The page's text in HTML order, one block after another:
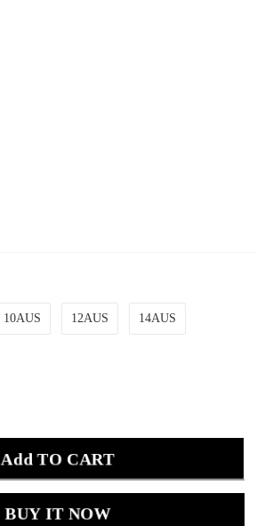
10AUS 12AUS 14AUS
Add TO CART
BUY IT NOW